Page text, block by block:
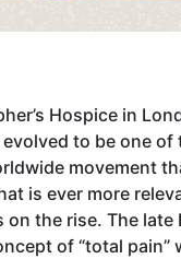
Hospice in
to be one of
movement
is ever more
the rise. The late
of “total pain”